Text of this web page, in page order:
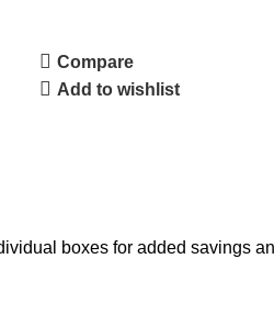
Compare
Add to wishlist
boxes for added savings